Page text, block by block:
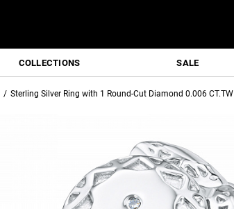
COLLECTIONS SALE
Sterling Silver Ring with 1 Round-Cut Diamond 0.006 CT.TW